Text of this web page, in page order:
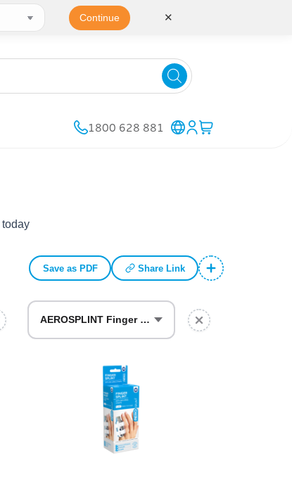
Find The Ideal First Aid Kit
Need help finding the right first aid kit for
First Aid Kit Selector
1800 628 881
today
Save as PDF Share Link
AEROSPLINT Finger Splint (Medium)
Continue ✕